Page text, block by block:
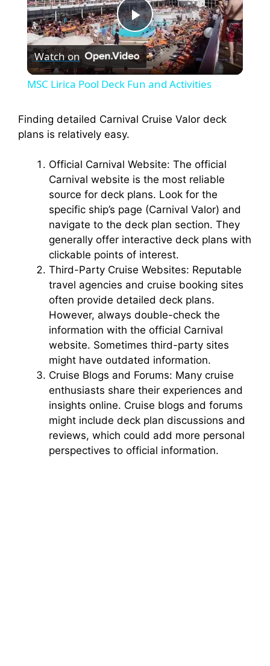
P
l
V
i
d
e
o
Watch on
MSC Lirica Pool Deck Fun and Activities
Finding detailed Carnival Cruise Valor deck
plans is relatively easy.
Official Carnival Website: The official
Carnival website is the most reliable
source for deck plans. Look for the
specific ship’s page (Carnival Valor) and
navigate to the deck plan section. They
generally offer interactive deck plans with
clickable points of interest.
Third-Party Cruise Websites: Reputable
travel agencies and cruise booking sites
often provide detailed deck plans.
However, always double-check the
information with the official Carnival
website. Sometimes third-party sites
might have outdated information.
Cruise Blogs and Forums: Many cruise
enthusiasts share their experiences and
insights online. Cruise blogs and forums
might include deck plan discussions and
reviews, which could add more personal
perspectives to official information.